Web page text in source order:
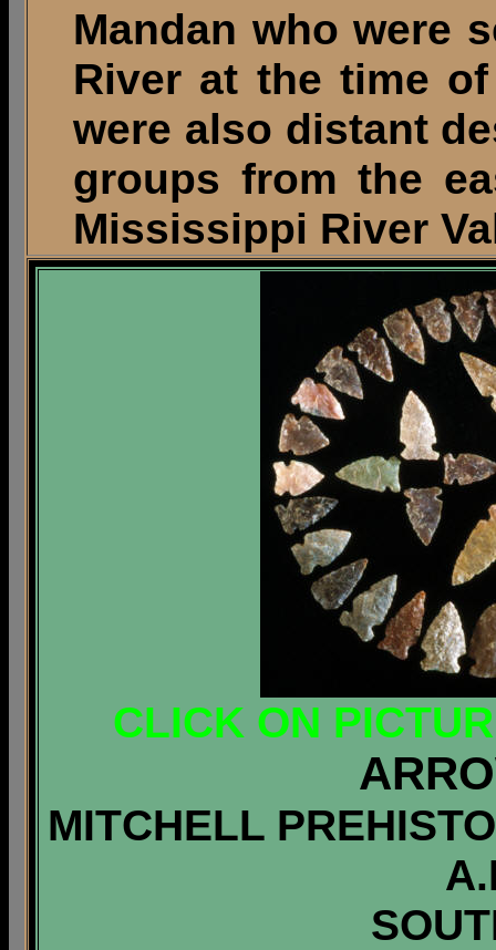
Mandan who were
River at the time
were also distant
groups from the
Mississippi River
CLICK ON
MITCHELL